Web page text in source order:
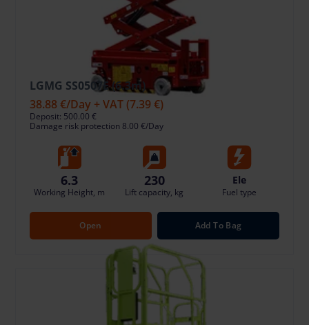
LGMG SS0507E (6.3m)
38.88 €/Day + VAT (7.39 €)
Deposit: 500.00 €
Damage risk protection 8.00 €/Day
6.3
Working Height, m
230
Lift capacity, kg
Ele
Fuel type
Open Add To Bag